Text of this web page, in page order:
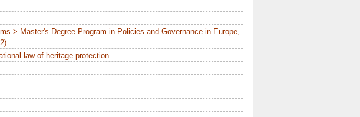
> Master's Degree Program in Policies and Governance in Europe,
law of heritage protection.